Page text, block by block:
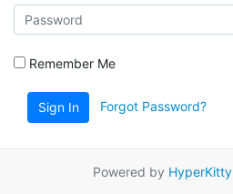
Remember Me
Sign In Forgot Password?
Powered by HyperKitty